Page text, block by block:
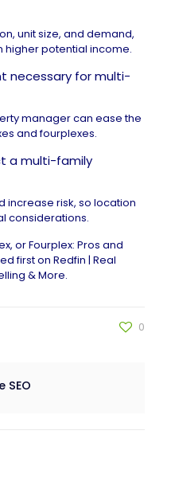
unit size, and demand,
higher potential income.
necessary for multi-
manager can ease the
and fourplexes.
a multi-family
increase risk, so location
considerations.
or Fourplex: Pros and
first on Redfin | Real
& More.
0
SEO